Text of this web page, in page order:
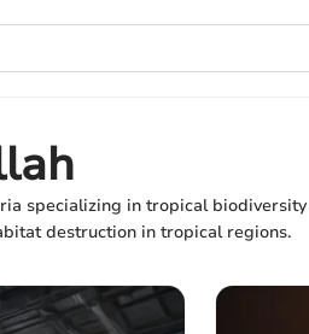
specializing in tropical
destruction in tropical regions.